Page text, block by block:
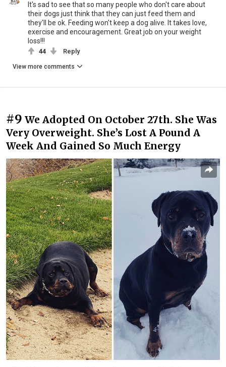
It's sad to see that so many people who don't care about
their dogs just think that they can just feed them and
they'll be ok. Feeding won't keep a dog alive. It takes love,
exercise and encouragement. Great job on your weight
loss!!!
44 Reply
View more comments
#9 We Adopted On October 27th. She Was
Very Overweight. She’s Lost A Pound A
Week And Gained So Much Energy